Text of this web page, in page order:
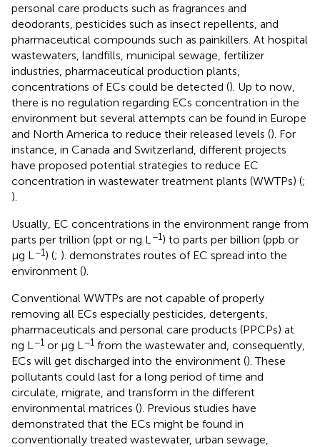
personal care products such as fragrances and
deodorants, pesticides such as insect repellents, and
pharmaceutical compounds such as painkillers. At hospital
wastewaters, landfills, municipal sewage, fertilizer
industries, pharmaceutical production plants,
concentrations of ECs could be detected (). Up to now,
there is no regulation regarding ECs concentration in the
environment but several attempts can be found in Europe
and North America to reduce their released levels (). For
instance, in Canada and Switzerland, different projects
have proposed potential strategies to reduce EC
concentration in wastewater treatment plants (WWTPs) (;
).
Usually, EC concentrations in the environment range from
parts per trillion (ppt or ng L −1) to parts per billion (ppb or
µg L −1) (; ). demonstrates routes of EC spread into the
environment ().
Conventional WWTPs are not capable of properly
removing all ECs especially pesticides, detergents,
pharmaceuticals and personal care products (PPCPs) at
ng L −1 or µg L −1 from the wastewater and, consequently,
ECs will get discharged into the environment (). These
pollutants could last for a long period of time and
circulate, migrate, and transform in the different
environmental matrices (). Previous studies have
demonstrated that the ECs might be found in
conventionally treated wastewater, urban sewage,